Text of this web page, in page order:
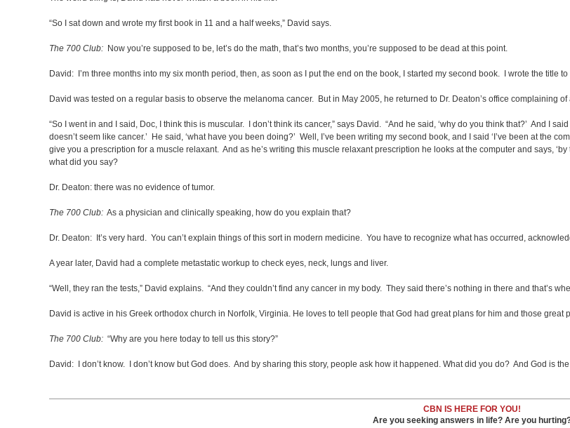
“So I sat down and wrote my first book in 11 and a half weeks,” David says.
The 700 Club: Now you’re supposed to be, let’s do the math, that’s two months, you’re supposed to be dead at this point.
David: I’m three months into my six month period, then, as soon as I put the end on the book, I started my second book. I wrote the title
David was tested on a regular basis to observe the melanoma cancer. But in May 2005, he returned to Dr. Deaton’s office
“So I went in and I said, Doc, I think this is muscular. I don’t think its cancer,” says David. “And he said, ‘why do you think that?’ And I
doesn’t seem like cancer.’ He said, ‘what have you been doing?’ Well, I’ve been writing my second book, and I said ‘I’ve been at the
give you a prescription for a muscle relaxant. And as he’s writing this muscle relaxant prescription he looks at the computer and says,
what did you say?
Dr. Deaton: there was no evidence of tumor.
The 700 Club: As a physician and clinically speaking, how do you explain that?
Dr. Deaton: It’s very hard. You can’t explain things of this sort in modern medicine. You have to recognize what has occurred,
A year later, David had a complete metastatic workup to check eyes, neck, lungs and liver.
“Well, they ran the tests,” David explains. “And they couldn’t find any cancer in my body. They said there’s nothing in there and that’s
David is active in his Greek orthodox church in Norfolk, Virginia. He loves to tell people that God had great plans for him and those great
The 700 Club: “Why are you here today to tell us this story?”
David: I don’t know. I don’t know but God does. And by sharing this story, people ask how it happened. What did you do? And God is
CBN IS HERE FOR YOU!
Are you seeking answers in life? Are you